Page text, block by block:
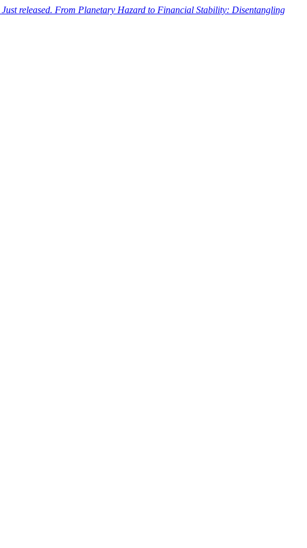
Just released. From Planetary Hazard to Financial Stability: Disentangling